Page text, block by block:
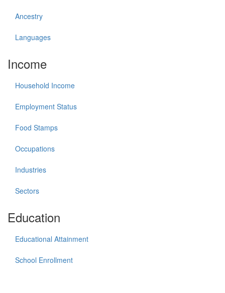
Ancestry
Languages
Income
Household Income
Employment Status
Food Stamps
Occupations
Industries
Sectors
Education
Educational Attainment
School Enrollment